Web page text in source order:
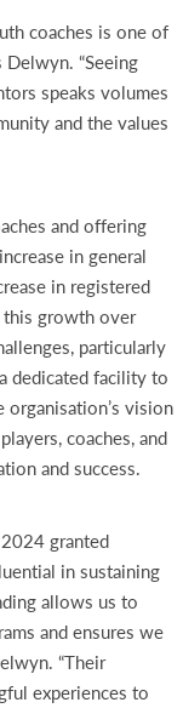
coaches is one of
“Seeing
speaks volumes
and the values
and offering
in general
in registered
this growth over
particularly
dedicated facility to
organisation’s vision
coaches, and
and success.
granted
in sustaining
allows us to
and ensures we
“Their
experiences to